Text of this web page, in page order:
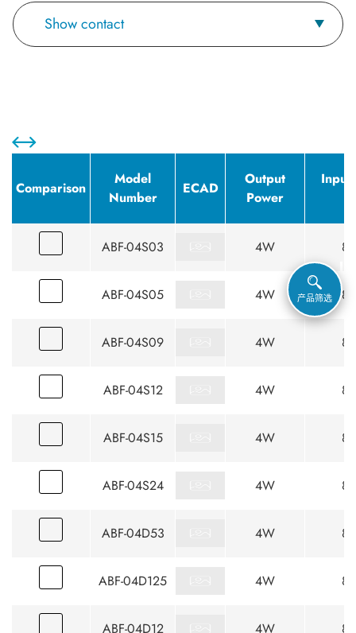
Show contact
Comparison
Model
Number
ECAD
Output
Power
Input
ABF-04S03 4W
ABF-04S05 4W
ABF-04S09 4W
ABF-04S12 4W
ABF-04S15 4W
ABF-04S24 4W
ABF-04D53 4W
ABF-04D125 4W
ABF-04D12 4W
产品筛选